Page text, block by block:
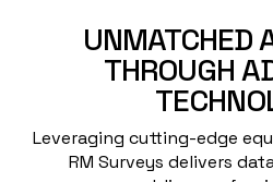
UNMATCHED
THROUGH
Leveraging cutting-edge
RM Surveys delivers